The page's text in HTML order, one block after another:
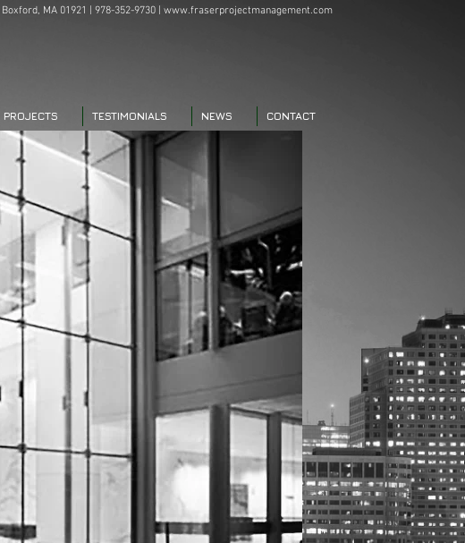
MA 01921 | 978-352-9730 | www.fraserprojectmanagement.com
PROJECTS TESTIMONIALS NEWS CONTACT